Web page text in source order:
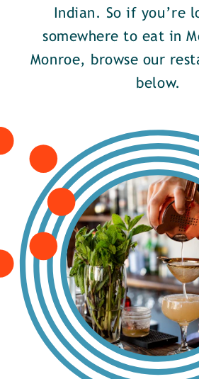
Indian. So if you’re
somewhere to eat in
Monroe, browse our
below.